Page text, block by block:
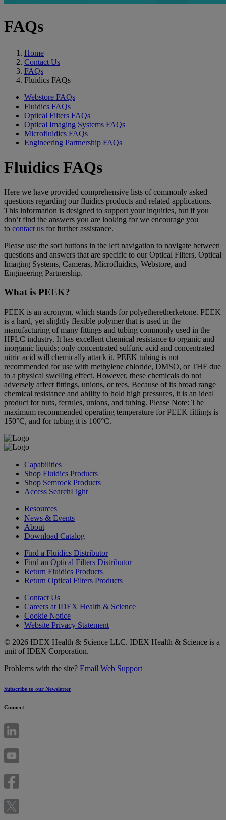
FAQs
Home
Contact Us
FAQs
Fluidics FAQs
Webstore FAQs
Fluidics FAQs
Optical Filters FAQs
Optical Imaging Systems FAQs
Microfluidics FAQs
Engineering Partnership FAQs
Fluidics FAQs
Here we have provided comprehensive lists of commonly asked
questions regarding our fluidics products and related applications.
This information is designed to support your inquiries, but if you
don’t find the answers you are looking for we encourage you
to contact us for further assistance.
Please use the sort buttons in the left navigation to navigate between
questions and answers that are specific to our Optical Filters, Optical
Imaging Systems, Cameras, Microfluidics, Webstore, and
Engineering Partnership.
What is PEEK?
PEEK is an acronym, which stands for polyetheretherketone. PEEK
is a hard, yet slightly flexible polymer that is used in the
manufacturing of many fittings and tubing commonly used in the
HPLC industry. It has excellent chemical resistance to organic and
inorganic liquids; only concentrated sulfuric acid and concentrated
nitric acid will chemically attack it. PEEK tubing is not
recommended for use with methylene chloride, DMSO, or THF due
to a physical swelling effect. However, these chemicals do not
adversely affect fittings, unions, or tees. Because of its broad range
chemical resistance and ability to hold high pressures, it is an ideal
product for nuts, ferrules, unions, and tubing. Please Note: The
maximum recommended operating temperature for PEEK fittings is
150°C, and for tubing it is 100°C.
Capabilities
Shop Fluidics Products
Shop Semrock Products
Access SearchLight
Resources
News & Events
About
Download Catalog
Find a Fluidics Distributor
Find an Optical Filters Distributor
Return Fluidics Products
Return Optical Filters Products
Contact Us
Careers at IDEX Health & Science
Cookie Notice
Website Privacy Statement
© 2026 IDEX Health & Science LLC. IDEX Health & Science is a
unit of IDEX Corporation.
Problems with the site? Email Web Support
Subscribe to our Newsletter
Connect